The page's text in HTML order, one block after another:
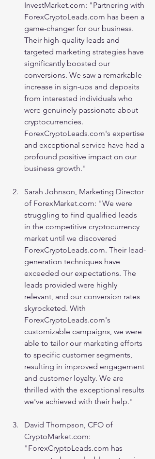
InvestMarket.com: "Partnering with
ForexCryptoLeads.com has been a
game-changer for our business.
Their high-quality leads and
targeted marketing strategies have
significantly boosted our
conversions. We saw a remarkable
increase in sign-ups and deposits
from interested individuals who
were genuinely passionate about
cryptocurrencies.
ForexCryptoLeads.com's expertise
and exceptional service have had a
profound positive impact on our
business growth."
Sarah Johnson, Marketing Director
of ForexMarket.com: "We were
struggling to find qualified leads
in the competitive cryptocurrency
market until we discovered
ForexCryptoLeads.com. Their lead-
generation techniques have
exceeded our expectations. The
leads provided were highly
relevant, and our conversion rates
skyrocketed. With
ForexCryptoLeads.com's
customizable campaigns, we were
able to tailor our marketing efforts
to specific customer segments,
resulting in improved engagement
and customer loyalty. We are
thrilled with the exceptional results
we've achieved with their help."
David Thompson, CFO of
CryptoMarket.com:
"ForexCryptoLeads.com has